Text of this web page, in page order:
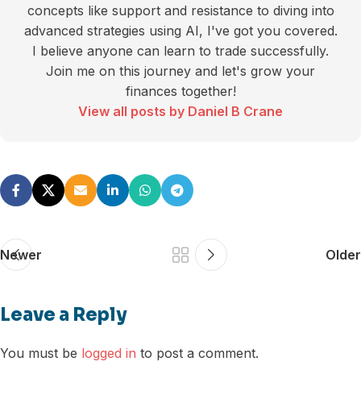
concepts like support and resistance to diving into
advanced strategies using AI, I've got you covered.
I believe anyone can learn to trade successfully.
Join me on this journey and let's grow your
finances together!
View all posts by Daniel B Crane
Newer Older
Leave a Reply
You must be logged in to post a comment.